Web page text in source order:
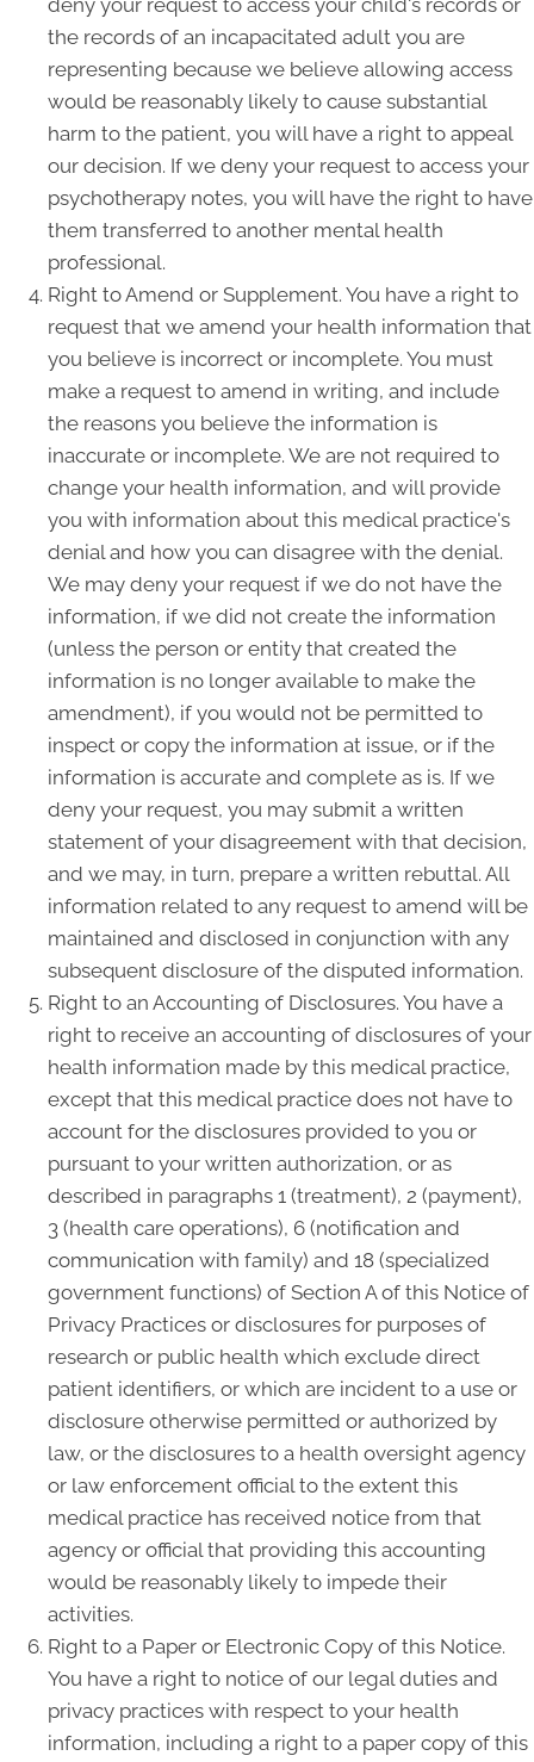
deny your request to access your child's records or
the records of an incapacitated adult you are
representing because we believe allowing access
would be reasonably likely to cause substantial
harm to the patient, you will have a right to appeal
our decision. If we deny your request to access your
psychotherapy notes, you will have the right to have
them transferred to another mental health
professional.
Right to Amend or Supplement. You have a right to
request that we amend your health information that
you believe is incorrect or incomplete. You must
make a request to amend in writing, and include
the reasons you believe the information is
inaccurate or incomplete. We are not required to
change your health information, and will provide
you with information about this medical practice's
denial and how you can disagree with the denial.
We may deny your request if we do not have the
information, if we did not create the information
(unless the person or entity that created the
information is no longer available to make the
amendment), if you would not be permitted to
inspect or copy the information at issue, or if the
information is accurate and complete as is. If we
deny your request, you may submit a written
statement of your disagreement with that decision,
and we may, in turn, prepare a written rebuttal. All
information related to any request to amend will be
maintained and disclosed in conjunction with any
subsequent disclosure of the disputed information.
Right to an Accounting of Disclosures. You have a
right to receive an accounting of disclosures of your
health information made by this medical practice,
except that this medical practice does not have to
account for the disclosures provided to you or
pursuant to your written authorization, or as
described in paragraphs 1 (treatment), 2 (payment),
3 (health care operations), 6 (notification and
communication with family) and 18 (specialized
government functions) of Section A of this Notice of
Privacy Practices or disclosures for purposes of
research or public health which exclude direct
patient identifiers, or which are incident to a use or
disclosure otherwise permitted or authorized by
law, or the disclosures to a health oversight agency
or law enforcement official to the extent this
medical practice has received notice from that
agency or official that providing this accounting
would be reasonably likely to impede their
activities.
Right to a Paper or Electronic Copy of this Notice.
You have a right to notice of our legal duties and
privacy practices with respect to your health
information, including a right to a paper copy of this